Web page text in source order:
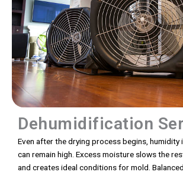
Dehumidification
Even after the drying process begins, humidity
can remain high. Excess moisture slows the
and creates ideal conditions for mold.